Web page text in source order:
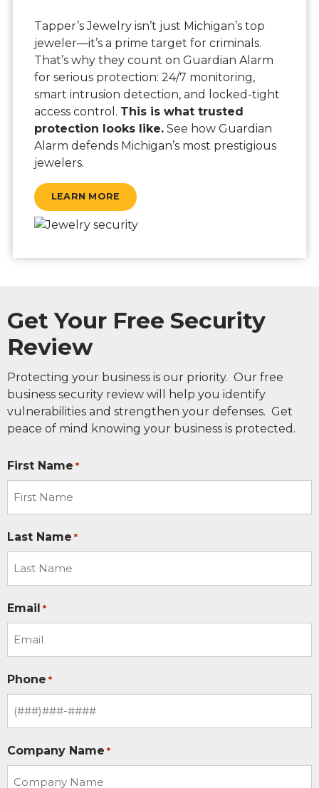
Tapper’s Jewelry isn’t just Michigan’s top
jeweler—it’s a prime target for criminals.
That’s why they count on Guardian Alarm
for serious protection: 24/7 monitoring,
smart intrusion detection, and locked-tight
access control. This is what trusted
protection looks like.See how Guardian
Alarm defends Michigan’s most prestigious
jewelers.
LEARN MORE
Get Your Free Security
Review
Protecting your business is our priority. Our free
business security review will help you identify
vulnerabilities and strengthen your defenses. Get
peace of mind knowing your business is protected.
First Name *
Last Name *
Email *
Phone *
Company Name *